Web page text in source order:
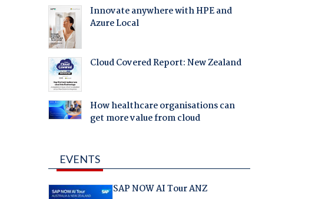
Innovate anywhere with HPE and
Azure Local
Cloud Covered Report: New Zealand
How healthcare organisations can
get more value from cloud
EVENTS
SAP NOW AI Tour ANZ